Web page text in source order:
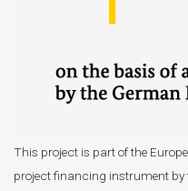
This project is part of the
project financing instrument by